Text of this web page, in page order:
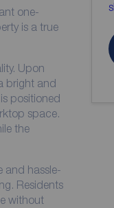
one-
is a true
Upon
bright and
positioned
space.
the
and hassle-
Residents
without